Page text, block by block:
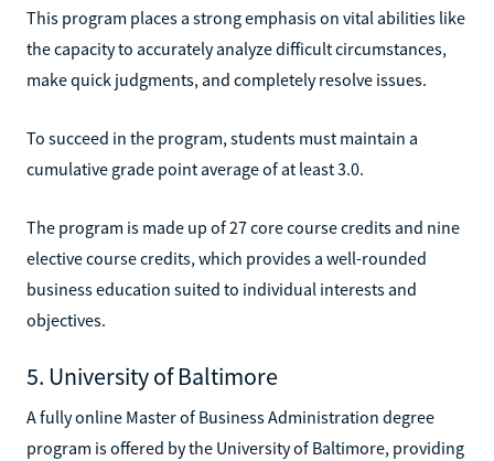
This program places a strong emphasis on vital abilities like
the capacity to accurately analyze difficult circumstances,
make quick judgments, and completely resolve issues.
To succeed in the program, students must maintain a
cumulative grade point average of at least 3.0.
The program is made up of 27 core course credits and nine
elective course credits, which provides a well-rounded
business education suited to individual interests and
objectives.
5. University of Baltimore
A fully online Master of Business Administration degree
program is offered by the University of Baltimore, providing